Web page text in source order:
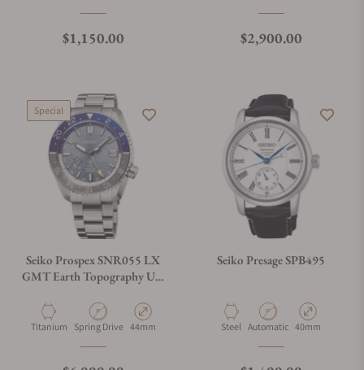
Regular price
$1,150.00 Regular price
$2,900.00
Special
Seiko Prospex SNR055 LX
GMT Earth Topography U.S
Material
Titanium Movement Type
Spring Drive Case Diameter
44mm
Seiko Presage SPB495
Material
Steel Movement Type
Automatic Case Diameter
40mm